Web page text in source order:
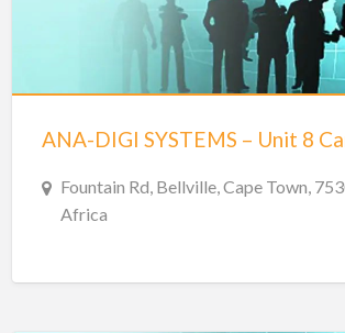
Fountain Rd, Bellville, Cape Town,
Africa